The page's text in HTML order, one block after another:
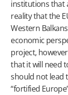
institutions that
reality that the
Western
economic
project,
that it will need
should not lead
“fortified